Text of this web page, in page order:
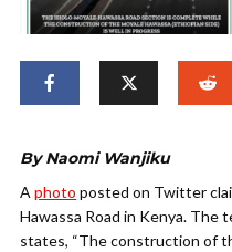
By Naomi Wanjiku
Aphoto posted on Twitter
Hawassa Road in Kenya. The
states, “The construction of